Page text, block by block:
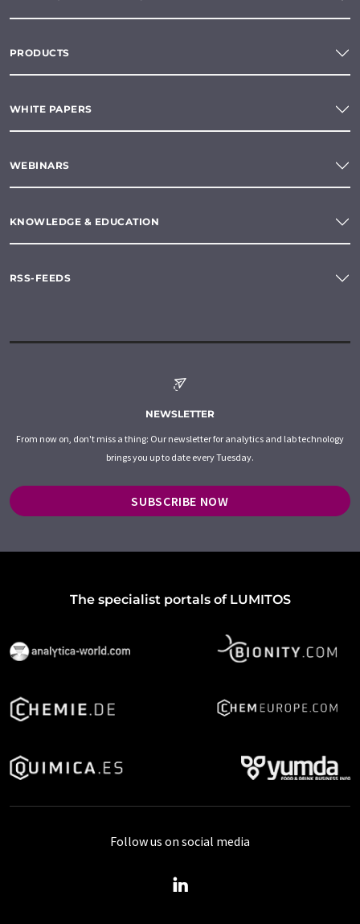
PRODUCTS
WHITE PAPERS
WEBINARS
KNOWLEDGE & EDUCATION
RSS-FEEDS
NEWSLETTER
From now on, don't miss a thing: Our newsletter for analytics and lab technology
brings you up to date every Tuesday.
SUBSCRIBE NOW
The specialist portals of LUMITOS
Follow us on social media